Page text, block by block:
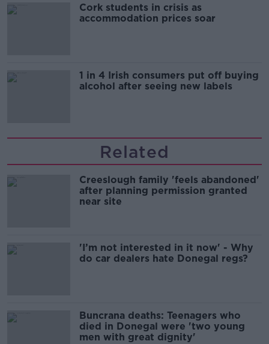
Cork students in crisis as
accommodation prices soar
1 in 4 Irish consumers put off buying
alcohol after seeing new labels
Related
Creeslough family 'feels abandoned'
after planning permission granted
near site
'I’m not interested in it now' - Why
do car dealers hate Donegal regs?
Buncrana deaths: Teenagers who
died in Donegal were 'two young
men with great dignity'